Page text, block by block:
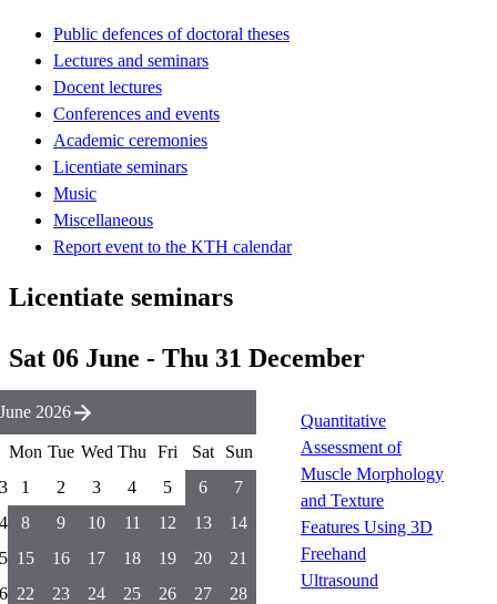
Public defences of doctoral theses
Lectures and seminars
Docent lectures
Conferences and events
Academic ceremonies
Licentiate seminars
Music
Miscellaneous
Report event to the KTH calendar
Licentiate seminars
Sat 06 June - Thu 31 December
Quantitative
Assessment of
Muscle Morphology
and Texture
Features Using 3D
Freehand
Ultrasound
June 2026
Mon Tue Wed Thu Fri Sat
Sun
1 2 3 4 5 6
7
8 9 10 11 12 13
14
15 16 17 18 19 20
21
22 23 24 25 26 27
28